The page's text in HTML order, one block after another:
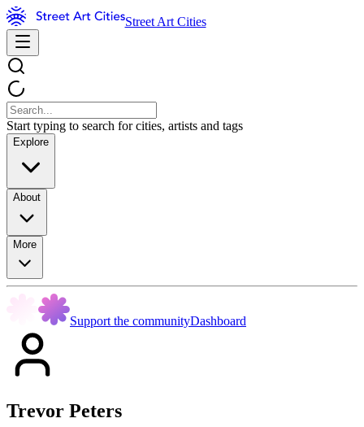
Street Art Cities
Start typing to search for cities, artists and tags
Explore
About
More
Support the communityDashboard
Trevor Peters